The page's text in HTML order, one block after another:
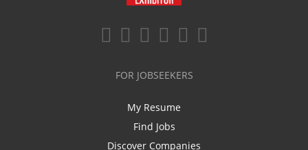
FOR JOBSEEKERS
My Resume
Find Jobs
Discover Companies